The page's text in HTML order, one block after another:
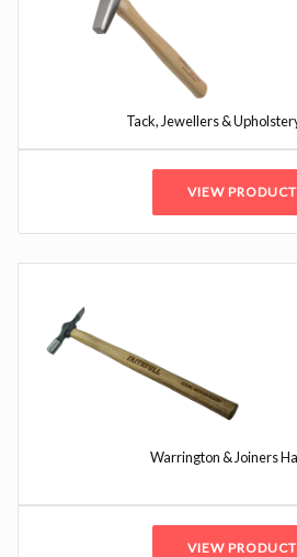
Tack, Jewellers &
VIEW
Warrington & Joiners
VIEW